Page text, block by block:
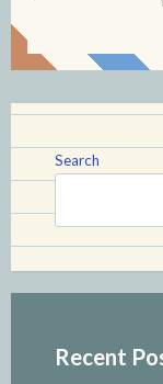
Search
Recent